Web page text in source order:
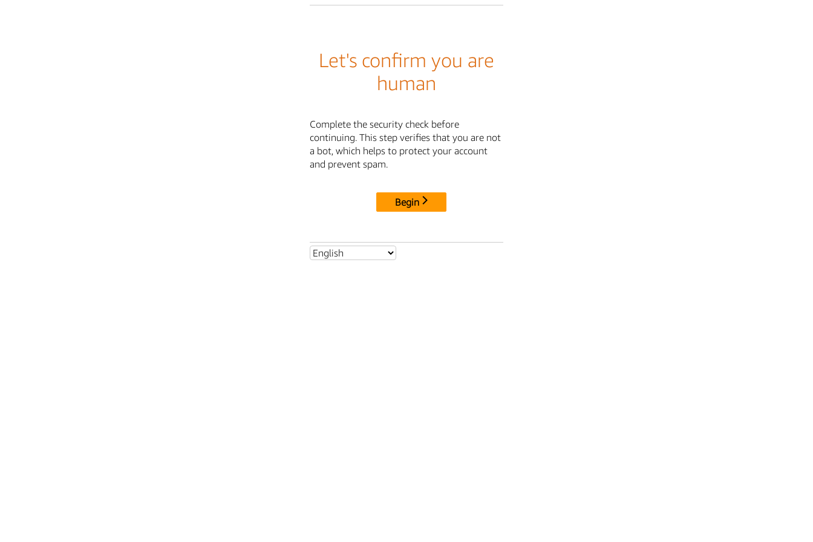
Let's confirm you are
human
Complete the security check before
continuing. This step verifies that you are not
a bot, which helps to protect your account
and prevent spam.
Begin